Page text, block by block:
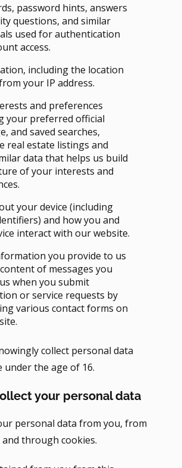
password hints, answers
questions, and similar
used for authentication
access.
including the location
your IP address.
and preferences
your preferred official
and saved searches,
real estate listings and
data that helps us build
of your interests and
your device (including
and how you and
interact with our website.
you provide to us
of messages you
when you submit
or service requests by
various contact forms on
collect personal data
under the age of 16.
your personal data
personal data from you, from
through cookies.